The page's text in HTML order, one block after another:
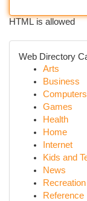
HTML is allowed
Web Directory
Arts
Business
Computers
Games
Health
Home
Internet
Kids and
News
Recreation
Reference